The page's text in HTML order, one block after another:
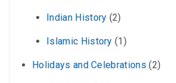
Indian History (2)
Islamic History (1)
Holidays and Celebrations (2)